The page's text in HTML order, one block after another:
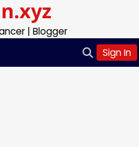
| Blogger
Sign In